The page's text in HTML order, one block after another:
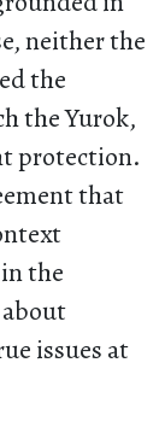
neither the
the
the Yurok,
protection.
that
the
issues at